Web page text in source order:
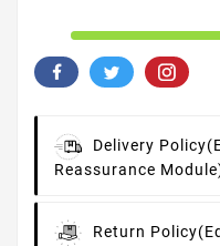
Delivery Policy
Reassurance
Return Policy